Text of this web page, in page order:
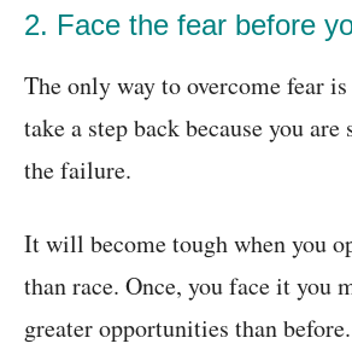
2. Face the fear before
The only way to overcome fear
take a step back because you are
the failure.
It will become tough when you
than race. Once, you face it you
greater opportunities than before.